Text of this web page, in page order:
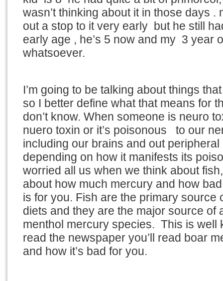
wasn’t thinking about it in those days .
out a stop to it very early but he still
early age , he’s 5 now and my 3 year
whatsoever.
I’m going to be talking about things
so I better define what that means for
don’t know. When someone is neuro
nuero toxin or it’s poisonous to our
including our brains and out peripheral
depending on how it manifests its
worried all us when we think about
about how much mercury and how
is for you. Fish are the primary source
diets and they are the major source of
menthol mercury species. This is well
read the newspaper you’ll read boar
and how it’s bad for you.